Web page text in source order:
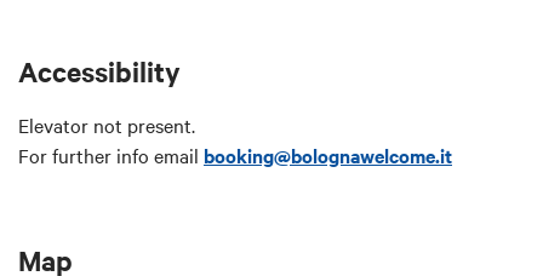
Full: € 5
Reduced
groups; university students; Card Cultura Holder)
Bologna Welcome Card EASYandPLUSholders,
Accessibility
Elevator not present.
For further info email booking@bolognawelcome.it
Map